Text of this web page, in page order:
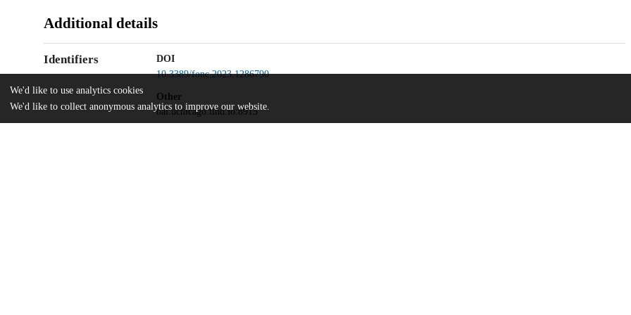
Additional details
Identifiers
DOI
10.3389/fonc.2023.1286790
Other
oai:uchicago.tind.io:8915
We'd like to use analytics cookies
We'd like to collect anonymous analytics to improve our website.